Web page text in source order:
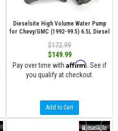
Dieselsite High Volume Water Pump
for Chevy/GMC (1992-99.5) 6.5L Diesel
$172.99
$149.99
Pay over time with Affirm . See if
you qualify at checkout.
Add to Cart